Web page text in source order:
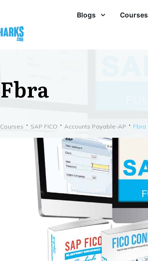
Blogs Courses
Fbra
Courses SAP FICO Accounts Payable-AP Fbra